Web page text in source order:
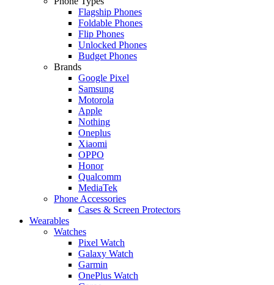
Flagship Phones
Foldable Phones
Flip Phones
Unlocked Phones
Budget Phones
Brands
Google Pixel
Samsung
Motorola
Apple
Nothing
Oneplus
Xiaomi
OPPO
Honor
Qualcomm
MediaTek
Phone Accessories
Cases & Screen Protectors
Wearables
Watches
Pixel Watch
Galaxy Watch
Garmin
OnePlus Watch